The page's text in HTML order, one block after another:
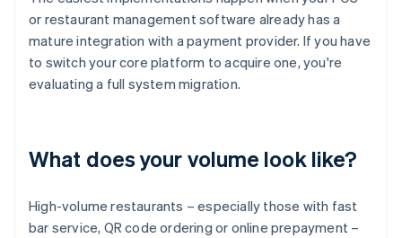
or restaurant management software already has a
mature integration with a payment provider. If you have
to switch your core platform to acquire one, you're
evaluating a full system migration.
What does your volume look like?
High-volume restaurants – especially those with fast
bar service, QR code ordering or online prepayment –